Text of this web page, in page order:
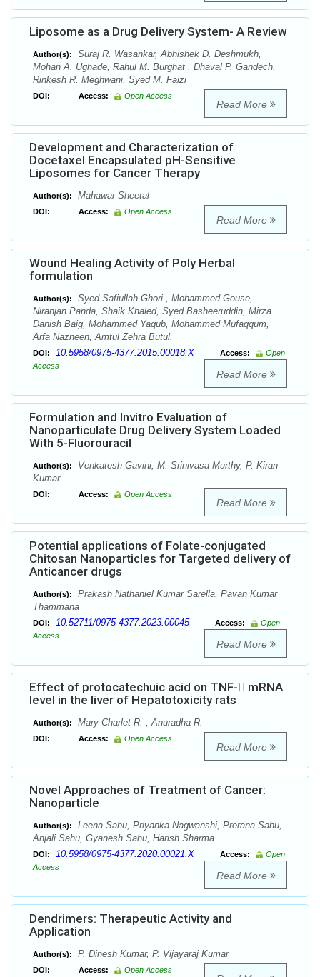
Liposome as a Drug Delivery System- A Review
Author(s):
Suraj R. Wasankar, Abhishek D. Deshmukh,
Mohan A. Ughade, Rahul M. Burghat , Dhaval P. Gandech,
Rinkesh R. Meghwani, Syed M. Faizi
DOI: Access: Open Access
Read More
Development and Characterization of
Docetaxel Encapsulated pH-Sensitive
Liposomes for Cancer Therapy
Author(s): Mahawar Sheetal
DOI: Access: Open Access
Read More
Wound Healing Activity of Poly Herbal
formulation
Author(s):
Syed Safiullah Ghori , Mohammed Gouse,
Niranjan Panda, Shaik Khaled, Syed Basheeruddin, Mirza
Danish Baig, Mohammed Yaqub, Mohammed Mufaqqum,
Arfa Nazneen, Amtul Zehra Butul.
DOI: 10.5958/0975-4377.2015.00018.X Access:
Open
Access
Read More
Formulation and Invitro Evaluation of
Nanoparticulate Drug Delivery System Loaded
With 5-Fluorouracil
Author(s):
Venkatesh Gavini, M. Srinivasa Murthy, P. Kiran
Kumar
DOI: Access: Open Access
Read More
Potential applications of Folate-conjugated
Chitosan Nanoparticles for Targeted delivery of
Anticancer drugs
Author(s):
Prakash Nathaniel Kumar Sarella, Pavan Kumar
Thammana
DOI: 10.52711/0975-4377.2023.00045 Access:
Open
Access
Read More
Effect of protocatechuic acid on TNF- mRNA
level in the liver of Hepatotoxicity rats
Author(s): Mary Charlet R. , Anuradha R.
DOI: Access: Open Access
Read More
Novel Approaches of Treatment of Cancer:
Nanoparticle
Author(s):
Leena Sahu, Priyanka Nagwanshi, Prerana Sahu,
Anjali Sahu, Gyanesh Sahu, Harish Sharma
DOI: 10.5958/0975-4377.2020.00021.X Access:
Open
Access
Read More
Dendrimers: Therapeutic Activity and
Application
Author(s): P. Dinesh Kumar, P. Vijayaraj Kumar
DOI: Access: Open Access